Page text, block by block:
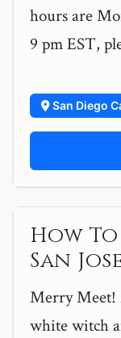
hours are
9 pm EST,
San Diego
How
San
Merry Meet!
white witch